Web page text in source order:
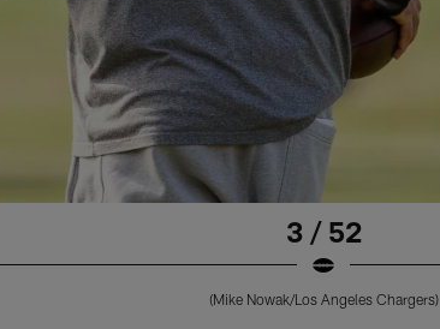
3 / 52
(Mike Nowak/Los Angeles Chargers)